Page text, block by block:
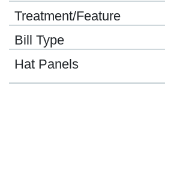
Treatment/Feature
Bill Type
Hat Panels